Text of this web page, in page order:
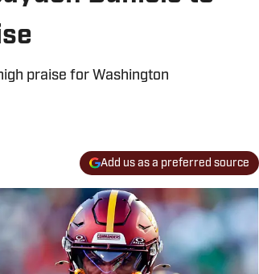
praise for Washington
Add us as a preferred source